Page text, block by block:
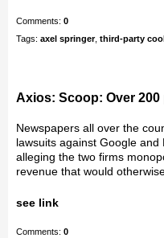
Comments: 0
Tags: axel springer, third-party
Axios: Scoop: Over
Newspapers all over the
lawsuits against Google
alleging the two firms
revenue that would
see link
Comments: 0